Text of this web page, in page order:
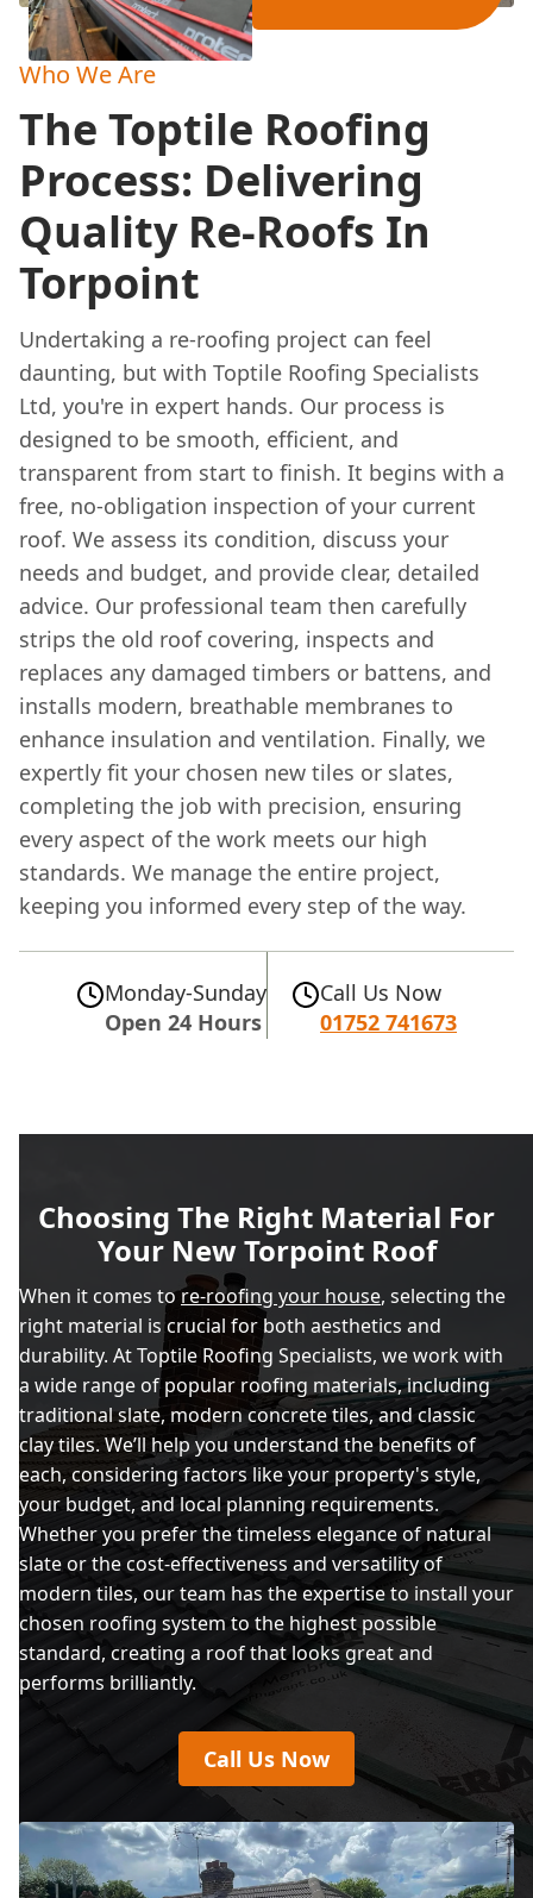
Who We Are
The Toptile Roofing
Process: Delivering
Quality Re-Roofs In
Torpoint
Undertaking a re-roofing project can feel
daunting, but with Toptile Roofing Specialists
Ltd, you're in expert hands. Our process is
designed to be smooth, efficient, and
transparent from start to finish. It begins with a
free, no-obligation inspection of your current
roof. We assess its condition, discuss your
needs and budget, and provide clear, detailed
advice. Our professional team then carefully
strips the old roof covering, inspects and
replaces any damaged timbers or battens, and
installs modern, breathable membranes to
enhance insulation and ventilation. Finally, we
expertly fit your chosen new tiles or slates,
completing the job with precision, ensuring
every aspect of the work meets our high
standards. We manage the entire project,
keeping you informed every step of the way.
Monday-Sunday
Open 24 Hours
Call Us Now
01752 741673
Choosing The Right Material For
Your New Torpoint Roof
When it comes tore-roofing your house, selecting the
right material is crucial for both aesthetics and
durability. At Toptile Roofing Specialists, we work with
a wide range of popular roofing materials, including
traditional slate, modern concrete tiles, and classic
clay tiles. We’ll help you understand the benefits of
each, considering factors like your property's style,
your budget, and local planning requirements.
Whether you prefer the timeless elegance of natural
slate or the cost-effectiveness and versatility of
modern tiles, our team has the expertise to install your
chosen roofing system to the highest possible
standard, creating a roof that looks great and
performs brilliantly.
Call Us Now